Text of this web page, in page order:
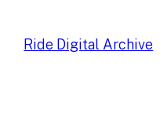
Ride Digital Archive